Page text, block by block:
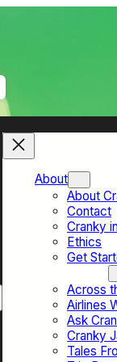
About
About
Contact
Cranky
Ethics
Get
Across
Airlines
Ask
Cranky
Tales